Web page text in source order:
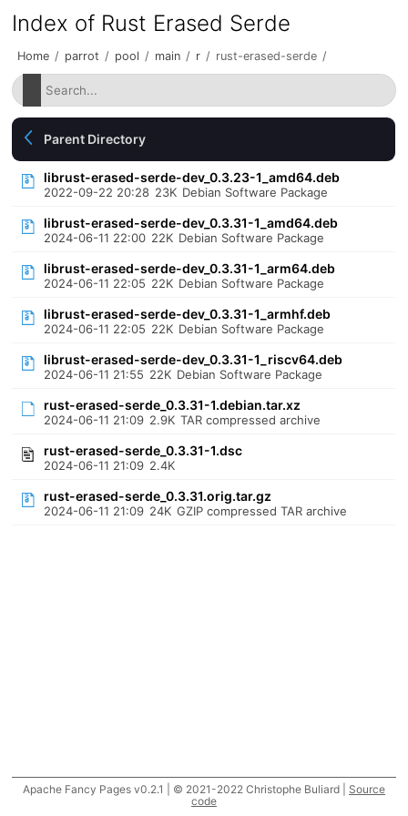
Index of Rust Erased Serde
Home / parrot / pool / main / r / rust-erased-serde /
Parent Directory
librust-erased-serde-dev_0.3.23-1_amd64.deb
2022-09-22 20:28 23K Debian Software Package
librust-erased-serde-dev_0.3.31-1_amd64.deb
2024-06-11 22:00 22K Debian Software Package
librust-erased-serde-dev_0.3.31-1_arm64.deb
2024-06-11 22:05 22K Debian Software Package
librust-erased-serde-dev_0.3.31-1_armhf.deb
2024-06-11 22:05 22K Debian Software Package
librust-erased-serde-dev_0.3.31-1_riscv64.deb
2024-06-11 21:55 22K Debian Software Package
rust-erased-serde_0.3.31-1.debian.tar.xz
2024-06-11 21:09 2.9K TAR compressed archive
rust-erased-serde_0.3.31-1.dsc
2024-06-11 21:09 2.4K
rust-erased-serde_0.3.31.orig.tar.gz
2024-06-11 21:09 24K GZIP compressed TAR archive
Apache Fancy Pages v0.2.1 | © 2021-2022 Christophe Buliard | Source
code